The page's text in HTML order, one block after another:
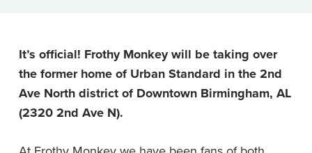
It’s official! Frothy Monkey will be taking over
the former home of Urban Standard in the 2nd
Ave North district of Downtown Birmingham, AL
(2320 2nd Ave N).